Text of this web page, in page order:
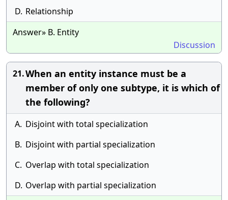
D. Relationship
Answer» B. Entity
Discussion
21.When an entity instance must be a
member of only one subtype, it is which of
the following?
A. Disjoint with total specialization
B. Disjoint with partial specialization
C. Overlap with total specialization
D. Overlap with partial specialization